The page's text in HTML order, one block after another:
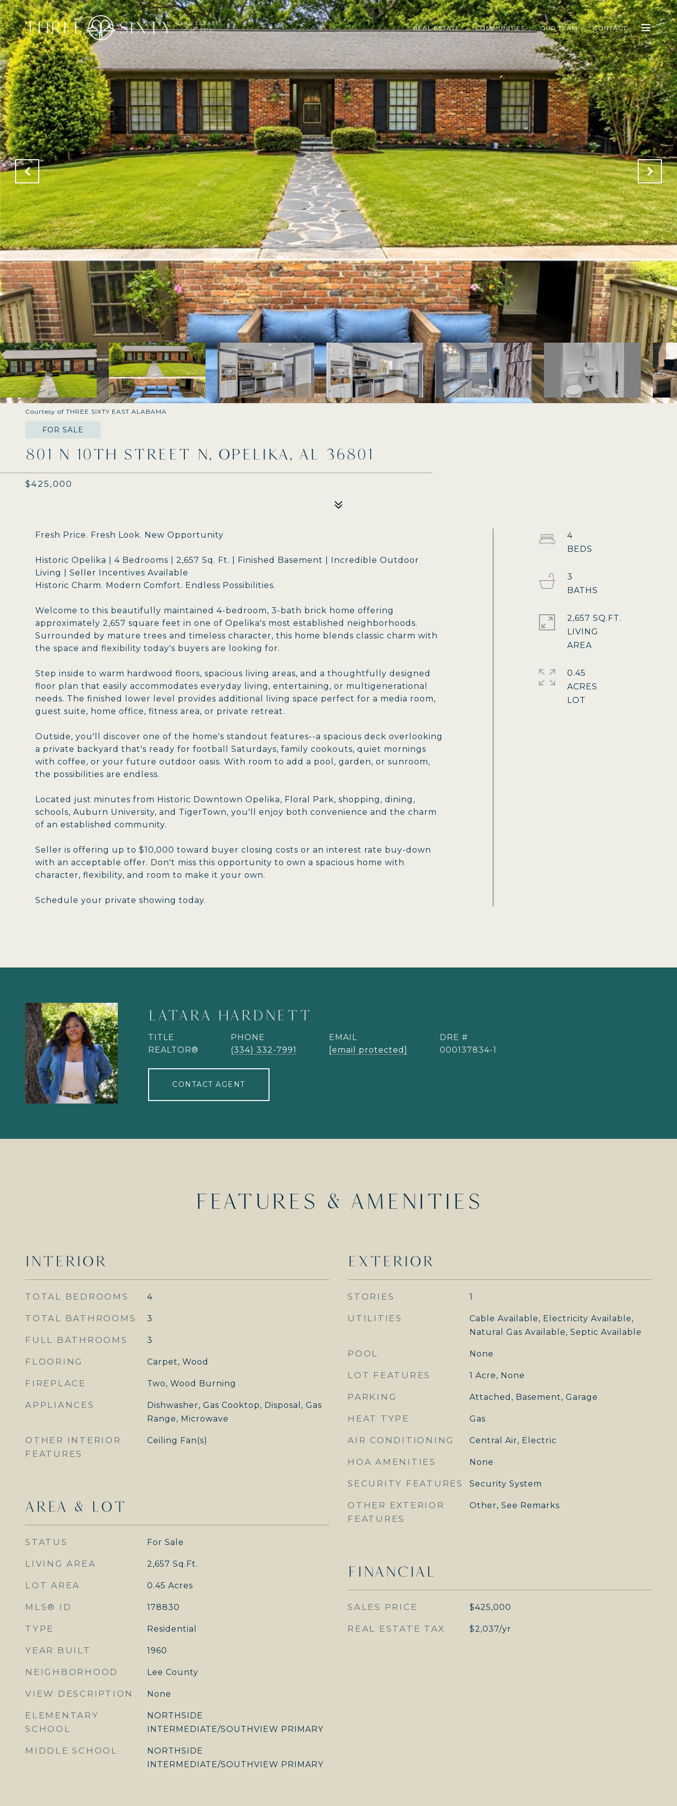
REAL ESTATE COMMUNITIES OUR TEAM CONTACT
Courtesy of THREE SIXTY EAST ALABAMA
FOR SALE
801 N 10TH STREET N, OPELIKA, AL 36801
$425,000
Fresh Price. Fresh Look. New Opportunity
Historic Opelika | 4 Bedrooms | 2,657 Sq. Ft. | Finished Basement | Incredible Outdoor
Living | Seller Incentives Available
Historic Charm. Modern Comfort. Endless Possibilities.
Welcome to this beautifully maintained 4-bedroom, 3-bath brick home offering
approximately 2,657 square feet in one of Opelika's most established neighborhoods.
Surrounded by mature trees and timeless character, this home blends classic charm with
the space and flexibility today's buyers are looking for.
Step inside to warm hardwood floors, spacious living areas, and a thoughtfully designed
floor plan that easily accommodates everyday living, entertaining, or multigenerational
needs. The finished lower level provides additional living space perfect for a media room,
guest suite, home office, fitness area, or private retreat.
Outside, you'll discover one of the home's standout features--a spacious deck overlooking
a private backyard that's ready for football Saturdays, family cookouts, quiet mornings
with coffee, or your future outdoor oasis. With room to add a pool, garden, or sunroom,
the possibilities are endless.
Located just minutes from Historic Downtown Opelika, Floral Park, shopping, dining,
schools, Auburn University, and TigerTown, you'll enjoy both convenience and the charm
of an established community.
Seller is offering up to $10,000 toward buyer closing costs or an interest rate buy-down
with an acceptable offer. Don't miss this opportunity to own a spacious home with
character, flexibility, and room to make it your own.
Schedule your private showing today.
4
3
2,657 SQ.FT.
LIVING
AREA
0.45
ACRES
LATARA HARDNETT
TITLE
REALTOR®
PHONE
(334) 332-7991
EMAIL
[email protected]
DRE #
000137834-1
CONTACT AGENT
FEATURES & AMENITIES
INTERIOR
TOTAL BEDROOMS 4
TOTAL BATHROOMS 3
FULL BATHROOMS 3
FLOORING Carpet, Wood
FIREPLACE Two, Wood Burning
APPLIANCES
Dishwasher, Gas Cooktop, Disposal, Gas
Range, Microwave
OTHER INTERIOR
FEATURES
Ceiling Fan(s)
AREA & LOT
STATUS For Sale
LIVING AREA 2,657 Sq.Ft.
LOT AREA 0.45 Acres
MLS® ID 178830
TYPE Residential
YEAR BUILT 1960
NEIGHBORHOOD Lee County
VIEW DESCRIPTION None
ELEMENTARY
SCHOOL
NORTHSIDE
INTERMEDIATE/SOUTHVIEW PRIMARY
MIDDLE SCHOOL
NORTHSIDE
INTERMEDIATE/SOUTHVIEW PRIMARY
EXTERIOR
STORIES 1
UTILITIES
Cable Available, Electricity Available,
Natural Gas Available, Septic Available
POOL None
LOT FEATURES 1 Acre, None
PARKING Attached, Basement, Garage
HEAT TYPE Gas
AIR CONDITIONING Central Air, Electric
HOA AMENITIES None
SECURITY FEATURES Security System
OTHER EXTERIOR
FEATURES
Other, See Remarks
FINANCIAL
SALES PRICE $425,000
REAL ESTATE TAX $2,037/yr